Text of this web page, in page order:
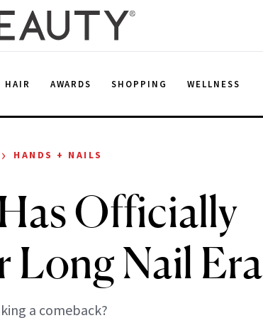
HAIR AWARDS SHOPPING WELLNESS
› HANDS + NAILS
Officially
Long Nail Era
a comeback?